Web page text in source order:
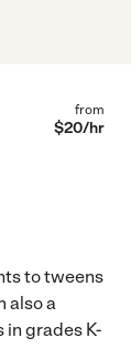
from
$20/hr
to tweens
also a
grades K-